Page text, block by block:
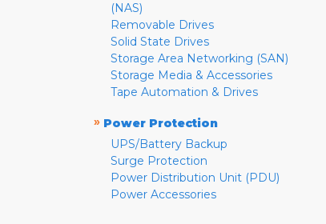
(NAS)
Removable Drives
Solid State Drives
Storage Area Networking (SAN)
Storage Media & Accessories
Tape Automation & Drives
» Power Protection
UPS/Battery Backup
Surge Protection
Power Distribution Unit (PDU)
Power Accessories